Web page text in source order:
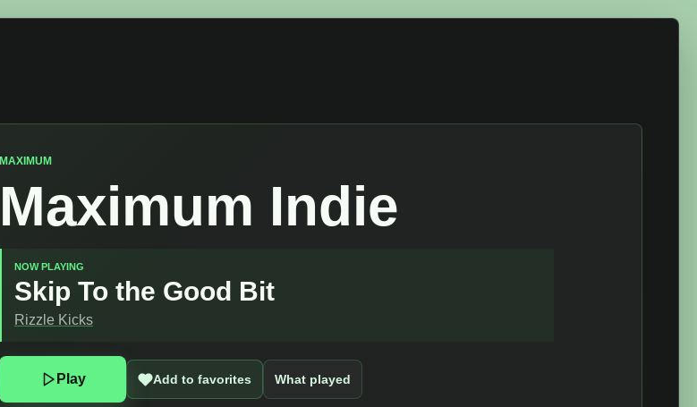
MAXIMUM
Maximum Indie
NOW PLAYING
Skip To the Good Bit
Rizzle Kicks
Play Add to favorites What played